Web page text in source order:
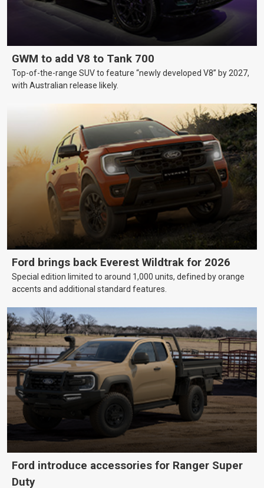
GWM to add V8 to Tank 700
Top-of-the-range SUV to feature “newly developed V8” by 2027,
with Australian release likely.
Ford brings back Everest Wildtrak for 2026
Special edition limited to around 1,000 units, defined by orange
accents and additional standard features.
Ford introduce accessories for Ranger Super
Duty